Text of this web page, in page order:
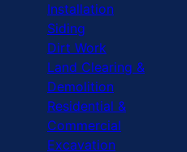
Installation
Siding
Dirt Work
Land Clearing &
Demolition
Residential &
Commercial
Excavation